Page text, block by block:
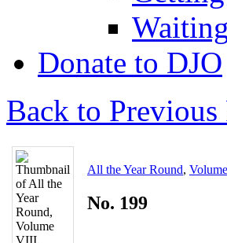
Donate to DJO
Back to Previous
All the Year Round,
No. 199